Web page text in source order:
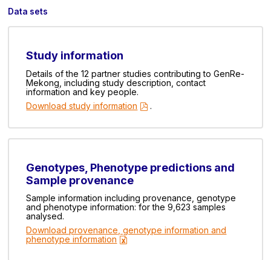
Data sets
Study information
Details of the 12 partner studies contributing to GenRe-
Mekong, including study description, contact
information and key people.
Download study information
.
Genotypes, Phenotype predictions and
Sample provenance
Sample information including provenance, genotype
and phenotype information: for the 9,623 samples
analysed.
Download provenance, genotype information and
phenotype information